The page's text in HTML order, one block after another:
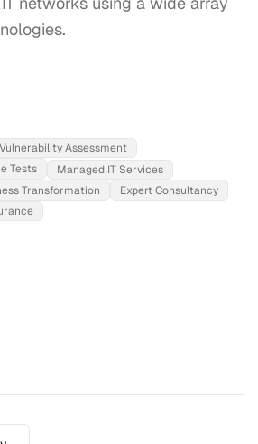
Vulnerability Assessment
Tests
Managed IT Services
Transformation
Expert Consultancy